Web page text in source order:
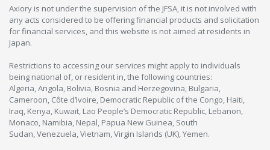
Axiory is not under the supervision of the JFSA, it is not involved with
any acts considered to be offering financial products and solicitation
for financial services, and this website is not aimed at residents in
Japan.
Restrictions to accessing our services might apply to individuals
being national of, or resident in, the following countries:
Algeria, Angola, Bolivia, Bosnia and Herzegovina, Bulgaria,
Cameroon, Côte d’Ivoire, Democratic Republic of the Congo, Haiti,
Iraq, Kenya, Kuwait, Lao People’s Democratic Republic, Lebanon,
Monaco, Namibia, Nepal, Papua New Guinea, South
Sudan, Venezuela, Vietnam, Virgin Islands (UK), Yemen.